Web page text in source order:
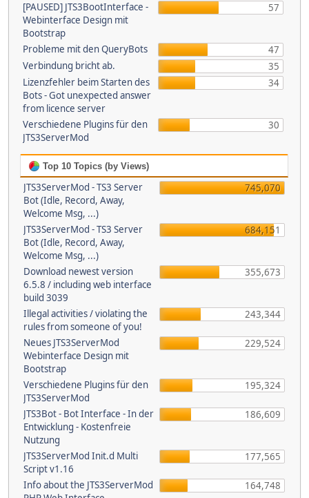
[PAUSED] JTS3BootInterface -
Webinterface Design mit
Bootstrap
57
Probleme mit den QueryBots
47
Verbindung bricht ab.
35
Lizenzfehler beim Starten des
Bots - Got unexpected answer
from licence server
34
Verschiedene Plugins für den
JTS3ServerMod
30
Top 10 Topics (by Views)
JTS3ServerMod - TS3 Server
Bot (Idle, Record, Away,
Welcome Msg, ...)
745,070
JTS3ServerMod - TS3 Server
Bot (Idle, Record, Away,
Welcome Msg, ...)
684,151
Download newest version
6.5.8 / including web interface
build 3039
355,673
Illegal activities / violating the
rules from someone of you!
243,344
Neues JTS3ServerMod
Webinterface Design mit
Bootstrap
229,524
Verschiedene Plugins für den
JTS3ServerMod
195,324
JTS3Bot - Bot Interface - In der
Entwicklung - Kostenfreie
Nutzung
186,609
JTS3ServerMod Init.d Multi
Script v1.16
177,565
Info about the JTS3ServerMod
164,748